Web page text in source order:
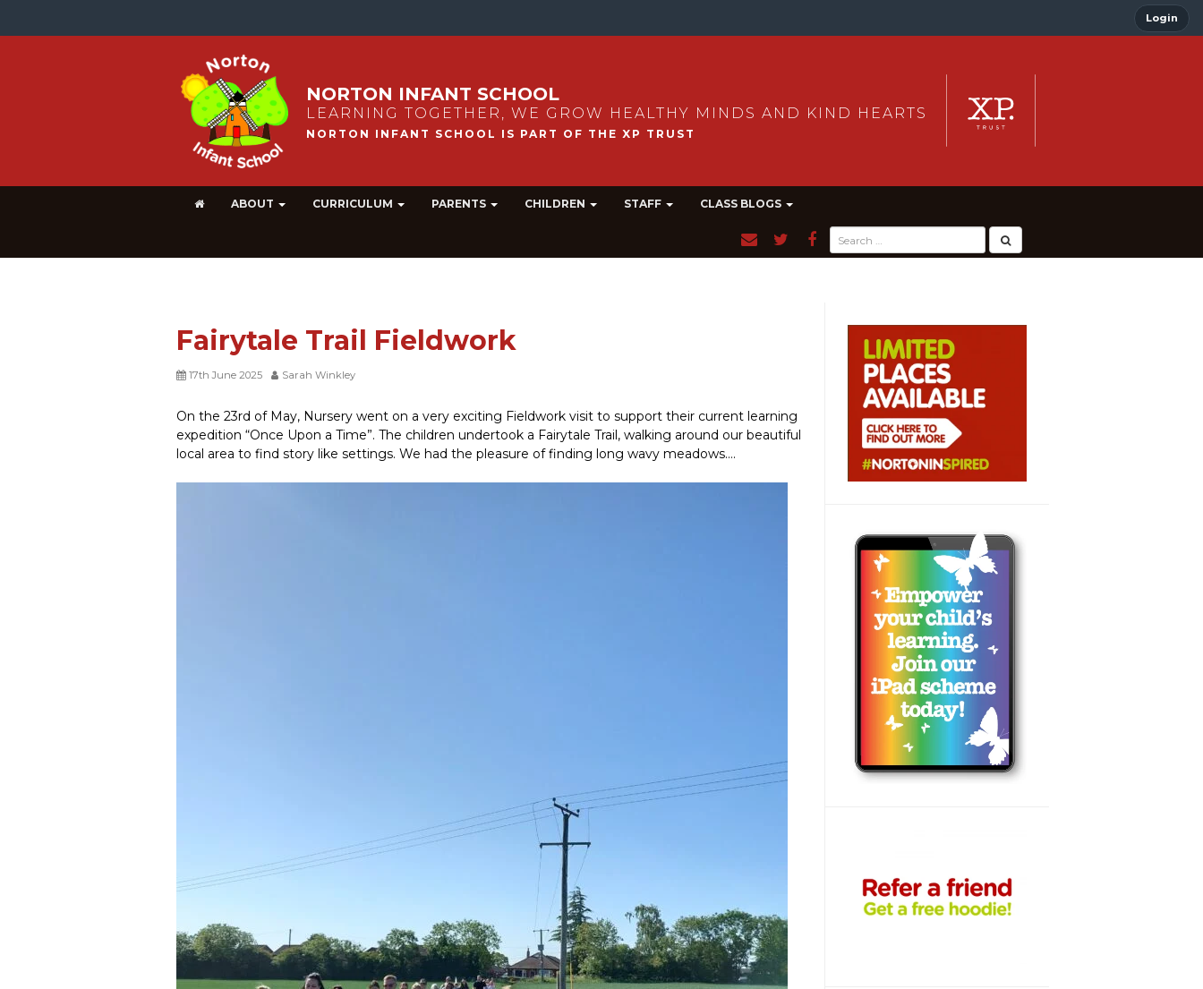
Login
NORTON INFANT SCHOOL
LEARNING TOGETHER, WE GROW HEALTHY MINDS AND KIND HEARTS
ABOUT CURRICULUM PARENTS CHILDREN STAFF CLASS BLOGS
Fairytale Trail Fieldwork
17th June 2025 Sarah Winkley
On the 23rd of May, Nursery went on a very exciting Fieldwork visit to support their current learning
expedition “Once Upon a Time”. The children undertook a Fairytale Trail, walking around our beautiful
local area to find story like settings. We had the pleasure of finding long wavy meadows….